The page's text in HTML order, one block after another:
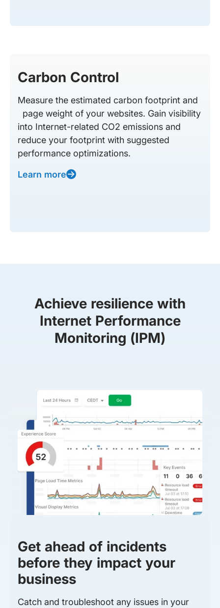
Carbon Control
Measure the estimated carbon footprint and
page weight of your websites. Gain visibility
into Internet-related CO2 emissions and
reduce your footprint with suggested
performance optimizations.
Learn more
Achieve resilience with
Internet Performance
Monitoring (IPM)
Get ahead of incidents
before they impact your
business
Catch and troubleshoot any issues in your